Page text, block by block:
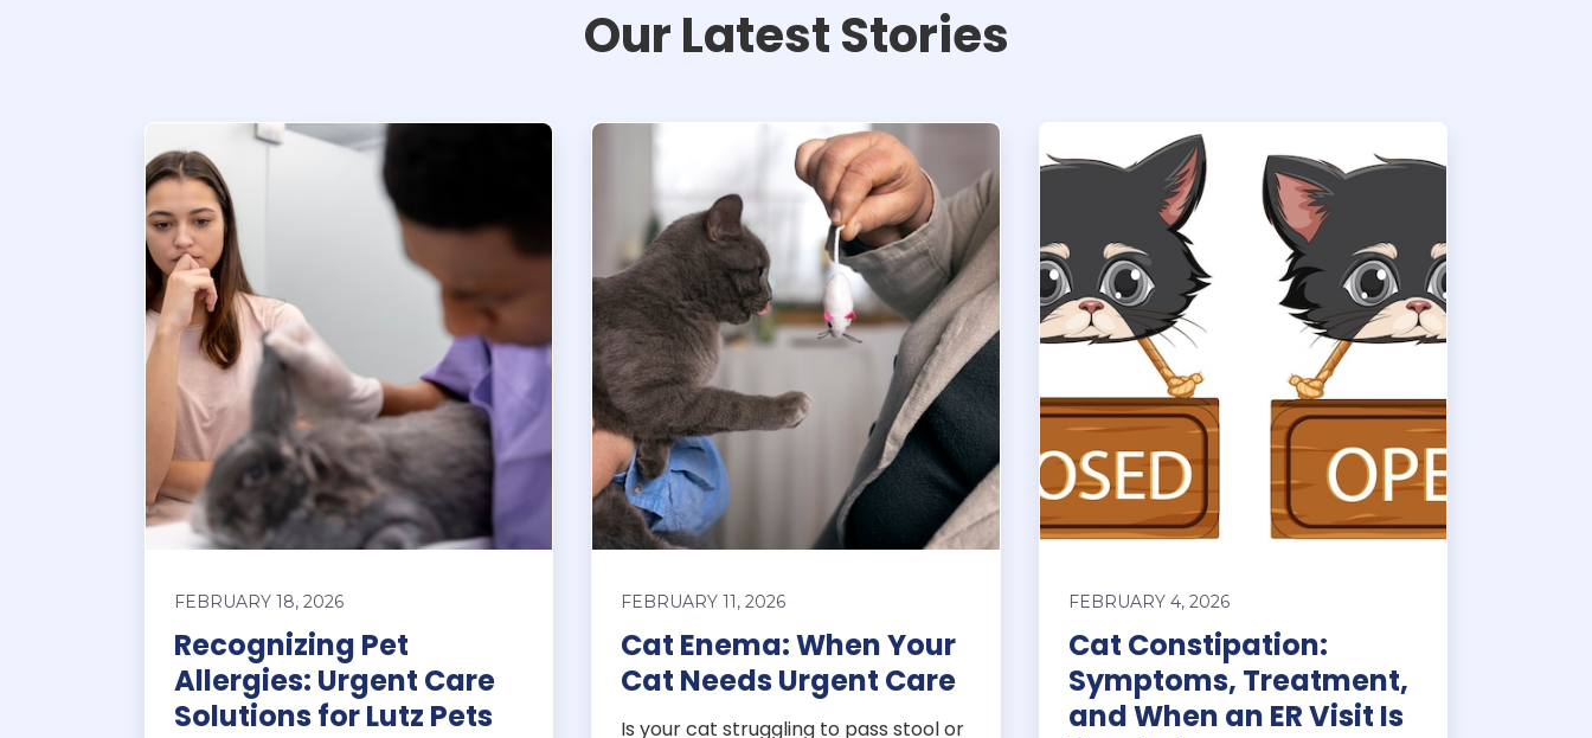
Our Latest Stories
FEBRUARY 18, 2026
Recognizing Pet
Allergies: Urgent Care
Solutions for Lutz Pets
FEBRUARY 11, 2026
Cat Enema: When Your
Cat Needs Urgent Care
Is your cat struggling to pass stool or
FEBRUARY 4, 2026
Cat Constipation:
Symptoms, Treatment,
and When an ER Visit Is